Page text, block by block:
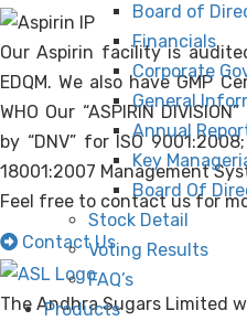
Board of
Financials
Corporate
General
Annual
Key
Board Of
Stock Detail
Voting Results
FAQ’s
Products
Our Aspirin facility is
EDQM. We also have GMP
WHO Our “ASPIRIN
by “DNV” for ISO
18001:2007 Management
Feel free to contact us for
Contact Us
The Andhra Sugars Limited